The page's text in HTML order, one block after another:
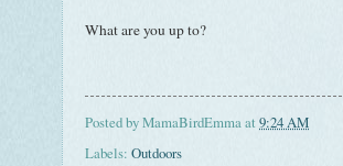
What are you up to?
Posted byMamaBirdEmmaat9:24 AM
Labels: Outdoors